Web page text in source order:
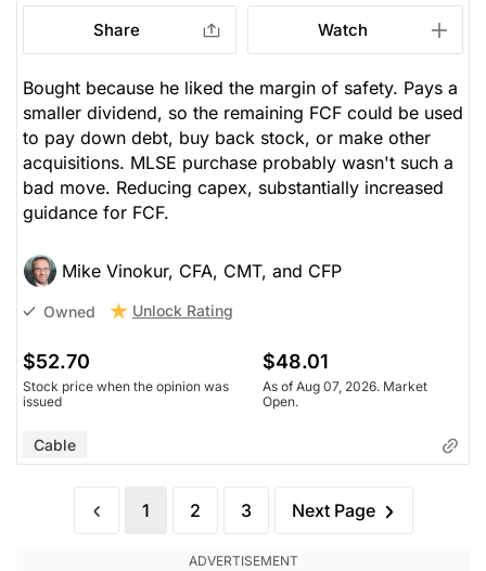
Share Watch
Bought because he liked the margin of safety. Pays a
smaller dividend, so the remaining FCF could be used
to pay down debt, buy back stock, or make other
acquisitions. MLSE purchase probably wasn't such a
bad move. Reducing capex, substantially increased
guidance for FCF.
Mike Vinokur, CFA, CMT, and CFP
Owned Unlock Rating
$52.70
Stock price when the opinion was
issued
$48.01
As of Aug 07, 2026. Market
Open.
Cable
1 2 3 Next Page